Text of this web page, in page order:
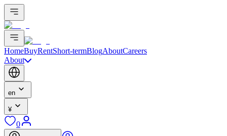
HomeBuyRentShort-termBlogAboutCareers
About
en
¥
0